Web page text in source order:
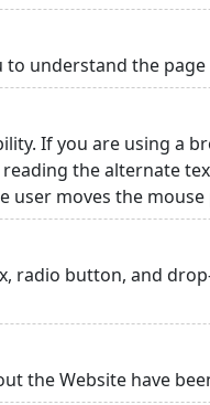
understand the page
If you are using a
the alternate
moves the
radio button, and
the Website have